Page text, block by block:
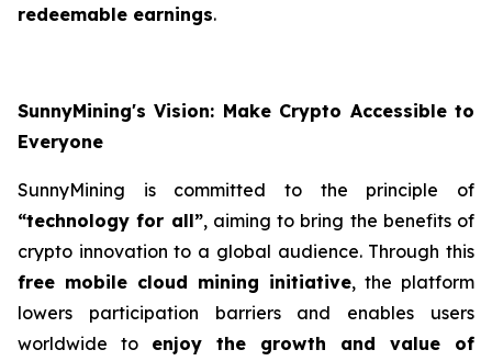
redeemable earnings.
SunnyMining's Vision: Make Crypto Accessible to
Everyone
SunnyMining is committed to the principle of
“technology for all”, aiming to bring the benefits of
crypto innovation to a global audience. Through this
free mobile cloud mining initiative, the platform
lowers participation barriers and enables users
worldwide to enjoy the growth and value of